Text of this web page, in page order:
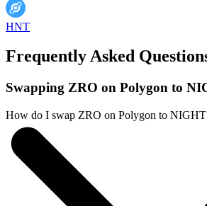
HNT
Frequently Asked
Swapping ZRO on Polygon to
How do I swap ZRO on Polygon to NIGHT